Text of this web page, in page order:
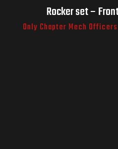
Rocker set –
Only Chapter Mech